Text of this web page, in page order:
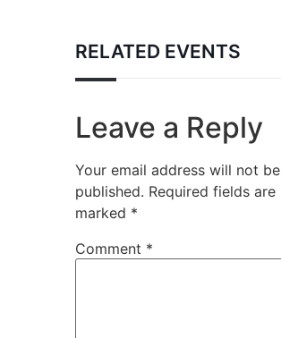
RELATED EVENTS
Leave a Reply
Your email address will not be
published. Required fields are
marked *
Comment *